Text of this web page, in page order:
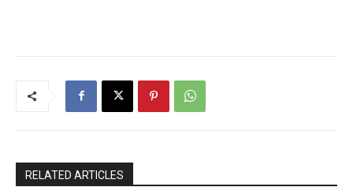
RELATED ARTICLES